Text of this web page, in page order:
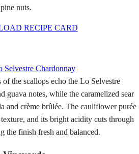
nuts.
RECIPE CARD
Selvestre Chardonnay
of the scallops echo the Lo Selvestre
guava notes, while the caramelized sear
and crème brûlée. The cauliflower purée
and its bright acidity cuts through
the finish fresh and balanced.